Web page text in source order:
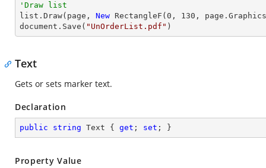
'Draw list
list.Draw(page, New RectangleF( 0 , 130 ,
document.Save( "UnOrderList.pdf" )
Text
Gets or sets marker text.
Declaration
public string Text { get ; set ; }
Property Value